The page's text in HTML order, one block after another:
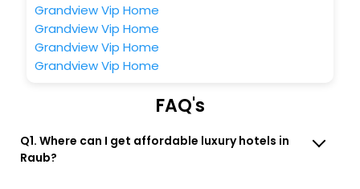
Grandview Vip Home
Grandview Vip Home
Grandview Vip Home
Grandview Vip Home
FAQ's
Q1. Where can I get affordable luxury hotels in
Raub?